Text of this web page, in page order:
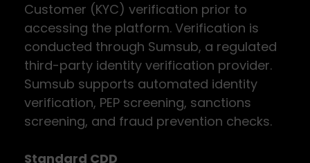
Customer (KYC) verification prior to
accessing the platform. Verification is
conducted through Sumsub, a regulated
third-party identity verification provider.
Sumsub supports automated identity
verification, PEP screening, sanctions
screening, and fraud prevention checks.
Standard CDD